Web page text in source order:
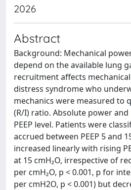
2026
Abstract
Background: Mechanical
depend on the available lung
recruitment affects
distress syndrome who
mechanics were measured to
(R/I) ratio. Absolute power
PEEP level. Patients were
accrued between PEEP 5 and
increased linearly with rising
at 15 cmH₂O, irrespective of
per cmH₂O, p < 0.001, p for
per cmH2O, p < 0.001) but